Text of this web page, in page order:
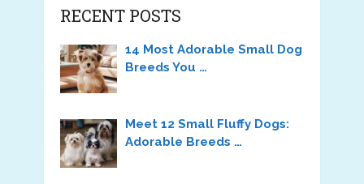
RECENT POSTS
14 Most Adorable Small Dog
Breeds You …
Meet 12 Small Fluffy Dogs:
Adorable Breeds …